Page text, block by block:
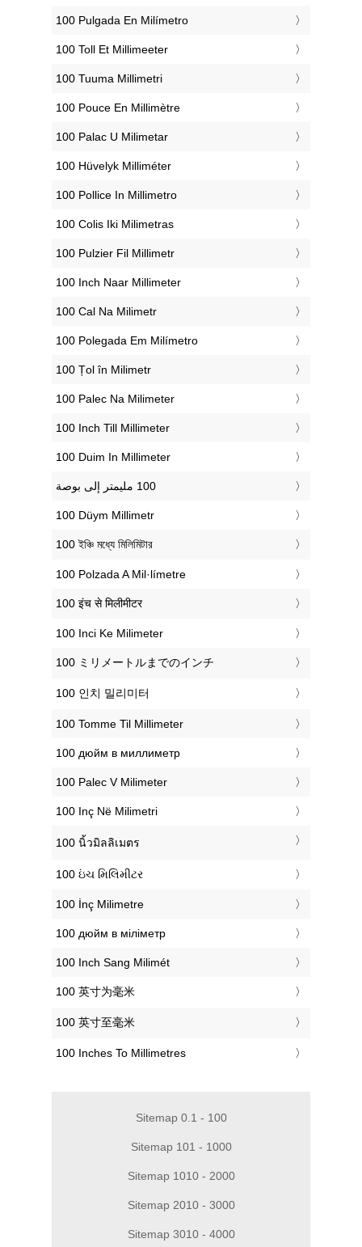
‎100 Pulgada En Milímetro
‎100 Toll Et Millimeeter
‎100 Tuuma Millimetri
‎100 Pouce En Millimètre
‎100 Palac U Milimetar
‎100 Hüvelyk Milliméter
‎100 Pollice In Millimetro
‎100 Colis Iki Milimetras
‎100 Pulzier Fil Millimetr
‎100 Inch Naar Millimeter
‎100 Cal Na Milimetr
‎100 Polegada Em Milímetro
‎100 Țol în Milimetr
‎100 Palec Na Milimeter
‎100 Inch Till Millimeter
‎100 Duim In Millimeter
‎100 Düym Millimetr
‎100 ইঞ্চি মধ্যে মিলিমিটার
‎100 Polzada A Mil·límetre
‎100 इंच से मिलीमीटर
‎100 Inci Ke Milimeter
‎100 ミリメートルまでのインチ
‎100 인치 밀리미터
‎100 Tomme Til Millimeter
‎100 дюйм в миллиметр
‎100 Palec V Milimeter
‎100 Inç Në Milimetri
‎100 นิ้วมิลลิเมตร
‎100 ઇંચ મિલિમીટર
‎100 İnç Milimetre
‎100 дюйм в міліметр
‎100 Inch Sang Milimét
‎100 英寸为毫米
‎100 英寸至毫米
‎100 Inches To Millimetres
Sitemap 0.1 - 100
Sitemap 101 - 1000
Sitemap 1010 - 2000
Sitemap 2010 - 3000
Sitemap 3010 - 4000